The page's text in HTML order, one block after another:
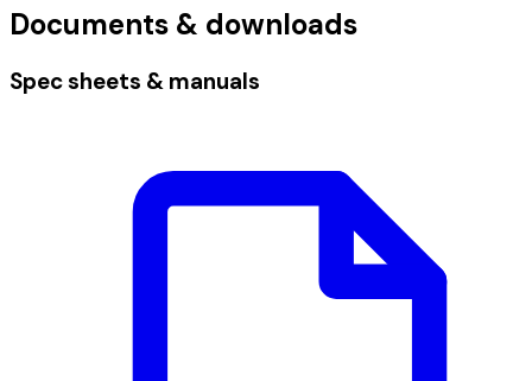
Documents & downloads
Spec sheets & manuals